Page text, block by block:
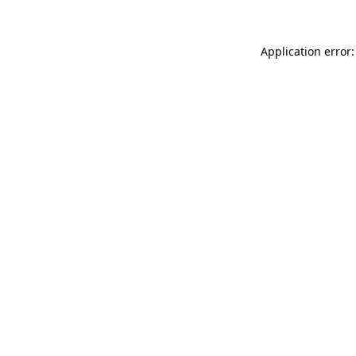
Application